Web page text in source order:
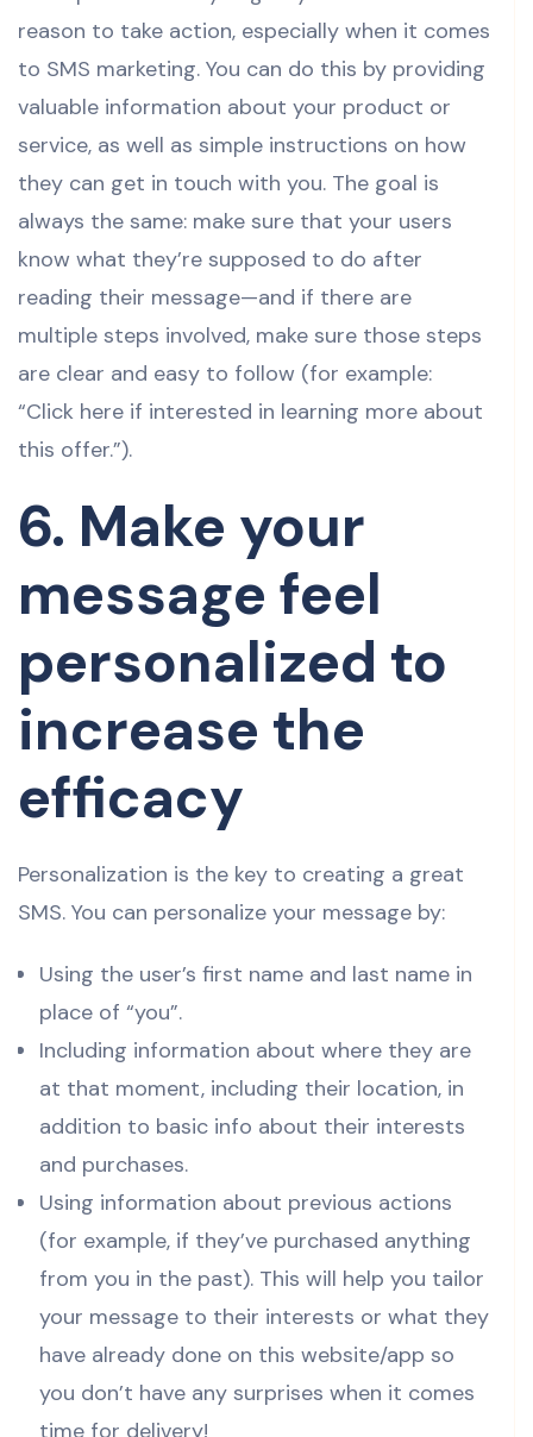
reason to take action, especially when it comes
to SMS marketing. You can do this by providing
valuable information about your product or
service, as well as simple instructions on how
they can get in touch with you. The goal is
always the same: make sure that your users
know what they’re supposed to do after
reading their message—and if there are
multiple steps involved, make sure those steps
are clear and easy to follow (for example:
“Click here if interested in learning more about
this offer.”).
6. Make your
message feel
personalized to
increase the
efficacy
Personalization is the key to creating a great
SMS. You can personalize your message by:
Using the user’s first name and last name in
place of “you”.
Including information about where they are
at that moment, including their location, in
addition to basic info about their interests
and purchases.
Using information about previous actions
(for example, if they’ve purchased anything
from you in the past). This will help you tailor
your message to their interests or what they
have already done on this website/app so
you don’t have any surprises when it comes
time for delivery!